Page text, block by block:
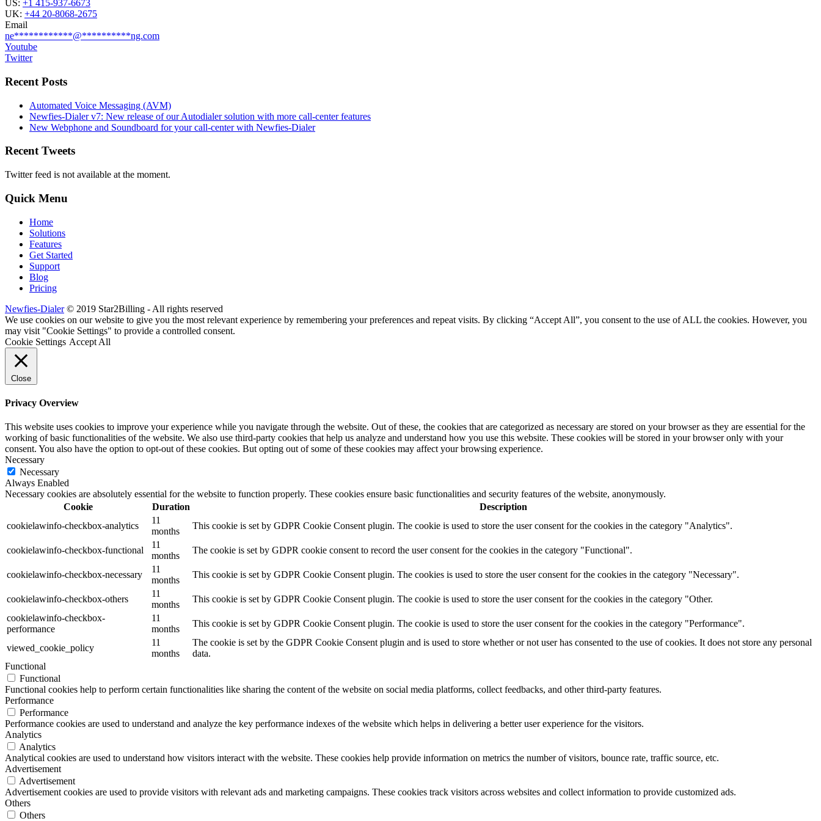
US: +1 415-937-6673
UK: +44 20-8068-2675
Email
ne************@**********ng.com
Youtube
Twitter
Recent Posts
Automated Voice Messaging (AVM)
Newfies-Dialer v7: New release of our Autodialer solution with more call-center features
New Webphone and Soundboard for your call-center with Newfies-Dialer
Recent Tweets
Twitter feed is not available at the moment.
Quick Menu
Home
Solutions
Features
Get Started
Support
Blog
Pricing
Newfies-Dialer© 2019 Star2Billing - All rights reserved
We use cookies on our website to give you the most relevant experience by remembering your preferences and repeat visits. By clicking “Accept All”, you consent to the use of ALL the cookies. However, you
may visit "Cookie Settings" to provide a controlled consent.
Cookie Settings Accept All
Close
Privacy Overview
This website uses cookies to improve your experience while you navigate through the website. Out of these, the cookies that are categorized as necessary are stored on your browser as they are essential for the
working of basic functionalities of the website. We also use third-party cookies that help us analyze and understand how you use this website. These cookies will be stored in your browser only with your
consent. You also have the option to opt-out of these cookies. But opting out of some of these cookies may affect your browsing experience.
Necessary
Necessary
Always Enabled
Necessary cookies are absolutely essential for the website to function properly. These cookies ensure basic functionalities and security features of the website, anonymously.
Cookie
Duration
Description
cookielawinfo-checkbox-analytics
11
months
This cookie is set by GDPR Cookie Consent plugin. The cookie is used to store the user consent for the cookies in the category "Analytics".
cookielawinfo-checkbox-functional
11
months
The cookie is set by GDPR cookie consent to record the user consent for the cookies in the category "Functional".
cookielawinfo-checkbox-necessary
11
months
This cookie is set by GDPR Cookie Consent plugin. The cookies is used to store the user consent for the cookies in the category "Necessary".
cookielawinfo-checkbox-others
11
months
This cookie is set by GDPR Cookie Consent plugin. The cookie is used to store the user consent for the cookies in the category "Other.
cookielawinfo-checkbox-
performance
11
months
This cookie is set by GDPR Cookie Consent plugin. The cookie is used to store the user consent for the cookies in the category "Performance".
viewed_cookie_policy
11
months
The cookie is set by the GDPR Cookie Consent plugin and is used to store whether or not user has consented to the use of cookies. It does not store any personal
data.
Functional
Functional
Functional cookies help to perform certain functionalities like sharing the content of the website on social media platforms, collect feedbacks, and other third-party features.
Performance
Performance
Performance cookies are used to understand and analyze the key performance indexes of the website which helps in delivering a better user experience for the visitors.
Analytics
Analytics
Analytical cookies are used to understand how visitors interact with the website. These cookies help provide information on metrics the number of visitors, bounce rate, traffic source, etc.
Advertisement
Advertisement
Advertisement cookies are used to provide visitors with relevant ads and marketing campaigns. These cookies track visitors across websites and collect information to provide customized ads.
Others
Others